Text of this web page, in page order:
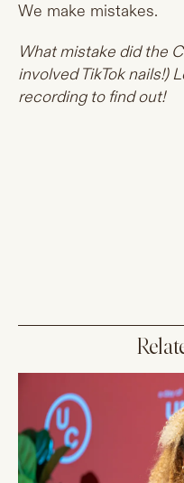
We make mistakes.
What mistake did the
involved TikTok nails!)
recording to find out!